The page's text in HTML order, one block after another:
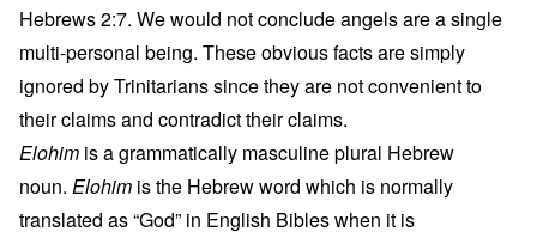
Hebrews 2:7. We would not conclude angels are a single
multi-personal being. These obvious facts are simply
ignored by Trinitarians since they are not convenient to
their claims and contradict their claims.
Elohim is a grammatically masculine plural Hebrew
noun. Elohim is the Hebrew word which is normally
translated as “God” in English Bibles when it is